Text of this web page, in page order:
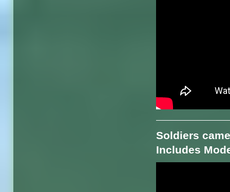
Soldiers
Includes